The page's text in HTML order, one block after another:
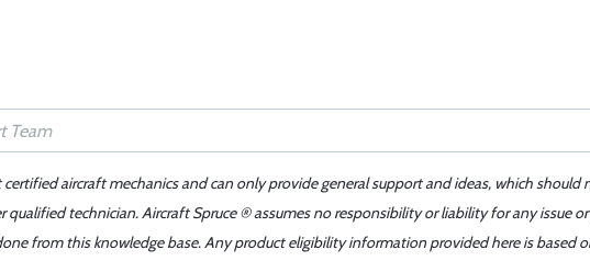
aircraft mechanics and can only provide general support and ideas, which should
technician. Aircraft Spruce ® assumes no responsibility or liability for any issue
from this knowledge base. Any product eligibility information provided here is based